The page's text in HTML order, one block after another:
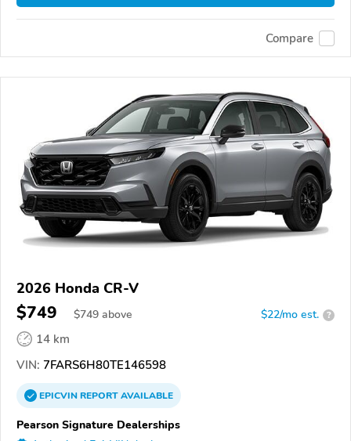
Compare
2026 Honda CR-V
$749 $749 above $22/mo est. ?
14 km
VIN: 7FARS6H80TE146598
EPICVINREPORTAVAILABLE
Pearson Signature Dealerships